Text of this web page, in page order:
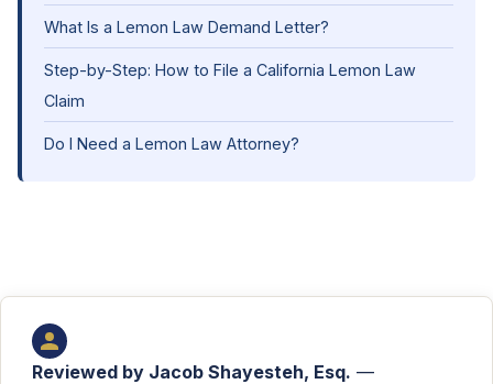
What Is a Lemon Law Demand Letter?
Step-by-Step: How to File a California Lemon Law
Claim
Do I Need a Lemon Law Attorney?
Reviewed by Jacob Shayesteh, Esq. —